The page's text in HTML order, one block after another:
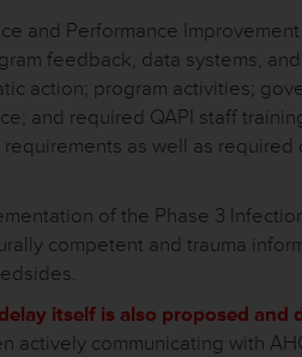
and Performance
feedback, data systems,
action; program activities;
and required QAPI staff
as well as
of the Phase 3
competent and trauma
itself is also proposed
actively communicating with